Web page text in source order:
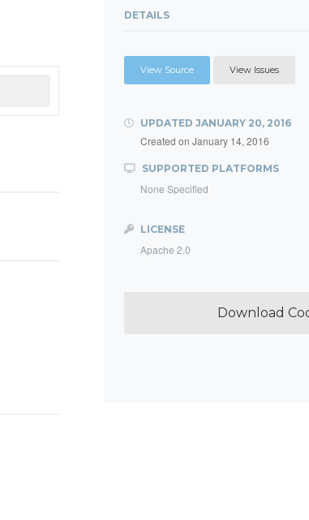
DETAILS
View Source View Issues
UPDATED JANUARY 20, 2016
Created on January 14, 2016
SUPPORTED PLATFORMS
None Specified
LICENSE
Apache 2.0
Download